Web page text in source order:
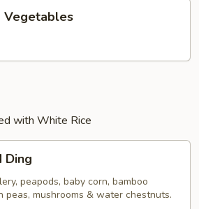
Vegetables
with White Rice
Ding
peapods, baby corn, bamboo
peas, mushrooms & water chestnuts.